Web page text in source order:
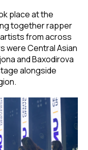
place at the
together rapper
from across
were Central Asian
and Baxodirova
alongside